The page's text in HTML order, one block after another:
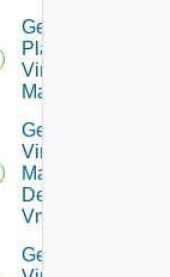
Get
Plan
Virtual
Machine
Get Plan
Virtual
Machine
Dependent
Vms
Get Plan